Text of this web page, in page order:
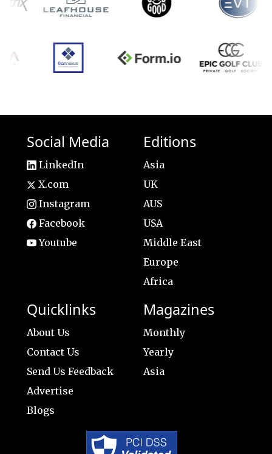
Social Media
LinkedIn
X.com
Instagram
Facebook
Youtube
Editions
Asia
UK
AUS
USA
Middle East
Europe
Africa
Quicklinks
About Us
Contact Us
Send Us Feedback
Advertise
Blogs
Magazines
Monthly
Yearly
Asia